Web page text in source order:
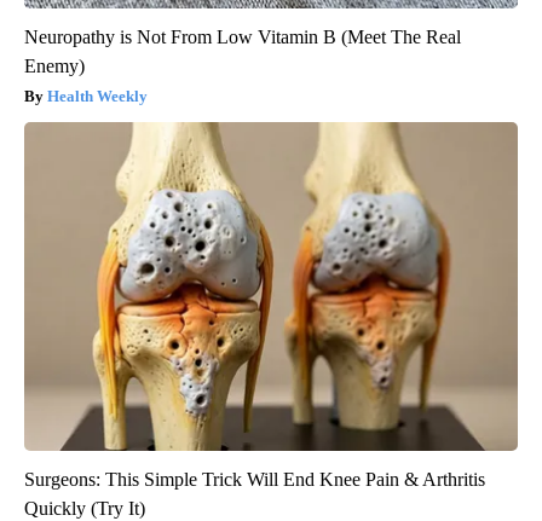
Neuropathy is Not From Low Vitamin B (Meet The Real
Enemy)
Health Weekly
Surgeons: This Simple Trick Will End Knee Pain & Arthritis
Quickly (Try It)